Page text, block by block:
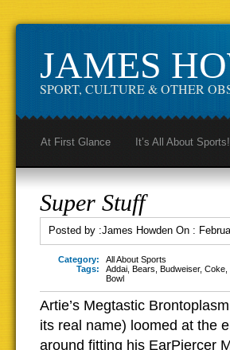
JAMES
SPORT, CULTURE & OTHER
At First Glance It’s All About Sports!
Super Stuff
Posted by :James Howden On :
Category:
All About Sports
Tags:
Addai Bears Budweiser, Coke
Bowl
Artie’s Megtastic
its real name) loomed at the
around fitting his EarPiercer